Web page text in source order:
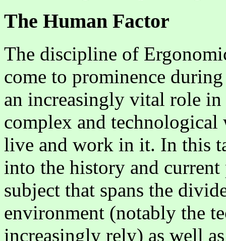
The Human Factor
The discipline of
come to prominence
an increasingly vital role
complex and
live and work in it. In this
into the history and
subject that spans the
environment (notably the
increasingly rely) as well